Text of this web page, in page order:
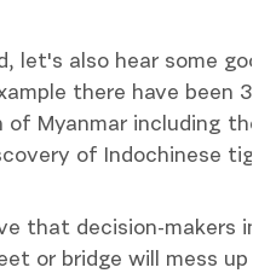
let's also hear some
there have been
of Myanmar including
of Indochinese
that decision-makers
or bridge will mess